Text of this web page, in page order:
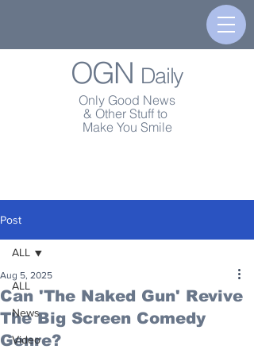
OGN Daily
Only Good News
& Other Stuff to
Make You Smile
Post
ALL
News
Video
ALL
Can 'The Naked Gun' Revive
The Big Screen Comedy
Genre?
Aug 5, 2025